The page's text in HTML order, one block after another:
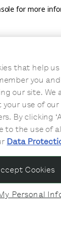
for more
that help
you
our site. We
use of
By clicking
to the use of
Data
Personal
Cookies